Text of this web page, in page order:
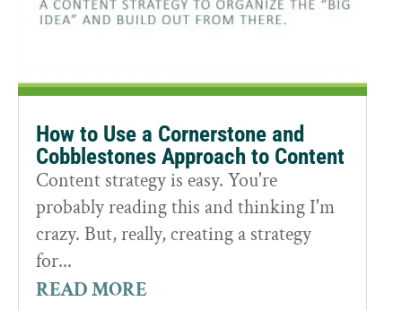
How to Use a Cornerstone and
Cobblestones Approach to Content
Content strategy is easy. You're
probably reading this and thinking I'm
crazy. But, really, creating a strategy
for...
READ MORE